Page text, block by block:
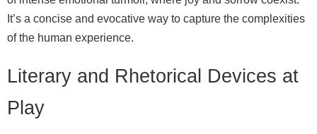
It’s a concise and evocative way to capture the complexities
of the human experience.
Literary and Rhetorical Devices at
Play